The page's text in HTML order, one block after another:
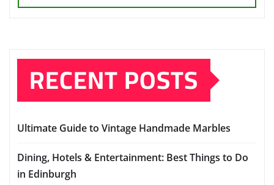
RECENT POSTS
Ultimate Guide to Vintage Handmade Marbles
Dining, Hotels & Entertainment: Best Things to Do
in Edinburgh